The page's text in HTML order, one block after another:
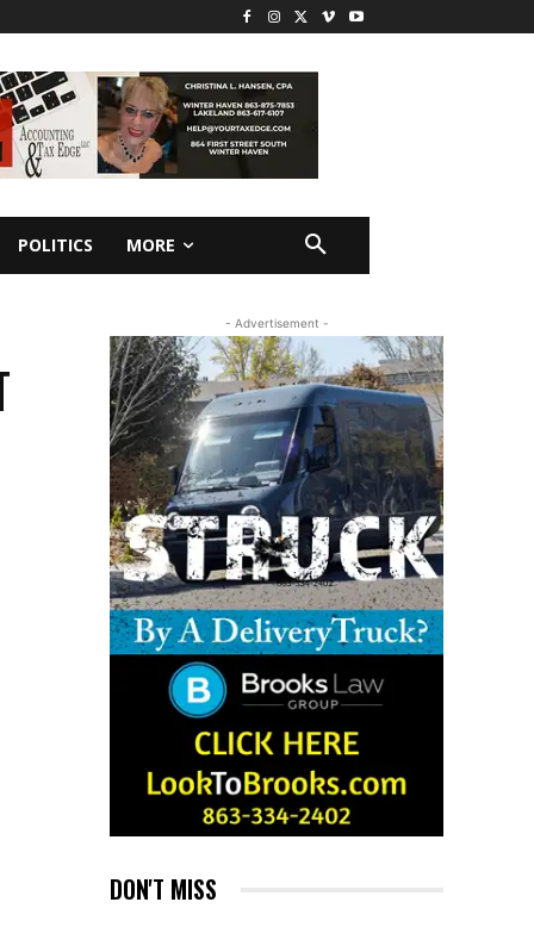
POLITICS MORE
- Advertisement -
DON'T MISS